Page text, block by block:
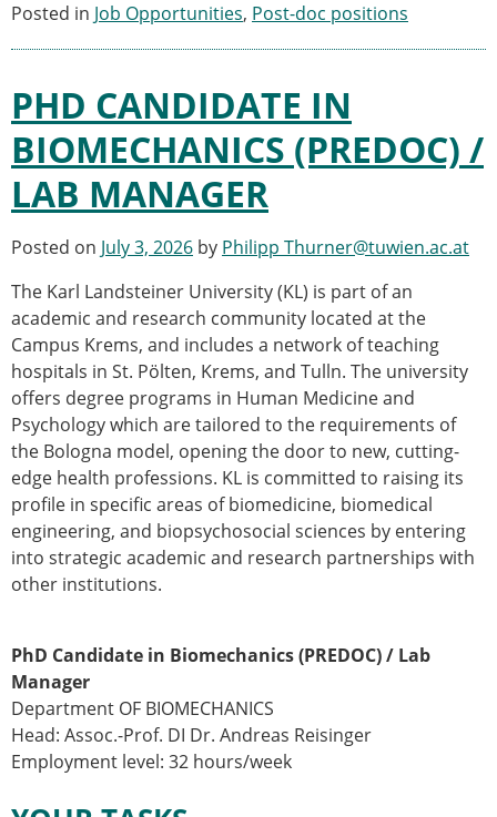
Posted in Job Opportunities, Post-doc positions
PHD CANDIDATE IN
BIOMECHANICS (PREDOC) /
LAB MANAGER
Posted on July 3, 2026 by Philipp Thurner@tuwien.ac.at
The Karl Landsteiner University (KL) is part of an
academic and research community located at the
Campus Krems, and includes a network of teaching
hospitals in St. Pölten, Krems, and Tulln. The university
offers degree programs in Human Medicine and
Psychology which are tailored to the requirements of
the Bologna model, opening the door to new, cutting-
edge health professions. KL is committed to raising its
profile in specific areas of biomedicine, biomedical
engineering, and biopsychosocial sciences by entering
into strategic academic and research partnerships with
other institutions.
PhD Candidate in Biomechanics (PREDOC) / Lab
Manager
Department OF BIOMECHANICS
Head: Assoc.-Prof. DI Dr. Andreas Reisinger
Employment level: 32 hours/week